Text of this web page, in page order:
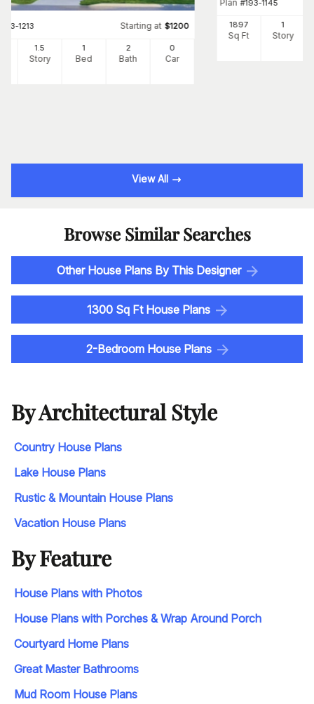
193-1213 Starting at $1200
1.5
Story
1
Bed
2
Bath
0
Car
Plan #193-1145
1897
Sq Ft
1
Story
View All
Browse Similar Searches
Other House Plans By This Designer
1300 Sq Ft House Plans
2-Bedroom House Plans
By Architectural Style
Country House Plans
Lake House Plans
Rustic & Mountain House Plans
Vacation House Plans
By Feature
House Plans with Photos
House Plans with Porches & Wrap Around Porch
Courtyard Home Plans
Great Master Bathrooms
Mud Room House Plans